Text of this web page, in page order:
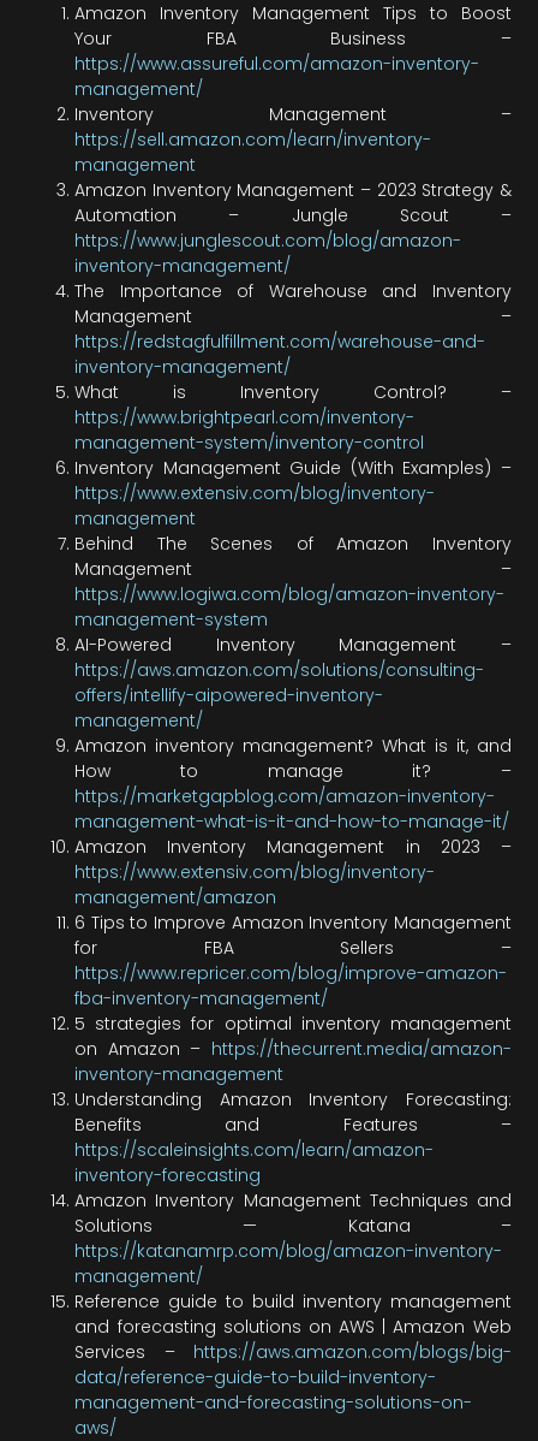
Amazon Inventory Management Tips to Boost
Your FBA Business –
https://www.assureful.com/amazon-inventory-
management/
Inventory Management –
https://sell.amazon.com/learn/inventory-
management
Amazon Inventory Management – 2023 Strategy &
Automation – Jungle Scout –
https://www.junglescout.com/blog/amazon-
inventory-management/
The Importance of Warehouse and Inventory
Management –
https://redstagfulfillment.com/warehouse-and-
inventory-management/
What is Inventory Control? –
https://www.brightpearl.com/inventory-
management-system/inventory-control
Inventory Management Guide (With Examples) –
https://www.extensiv.com/blog/inventory-
management
Behind The Scenes of Amazon Inventory
Management –
https://www.logiwa.com/blog/amazon-inventory-
management-system
AI-Powered Inventory Management –
https://aws.amazon.com/solutions/consulting-
offers/intellify-aipowered-inventory-
management/
Amazon inventory management? What is it, and
How to manage it? –
https://marketgapblog.com/amazon-inventory-
management-what-is-it-and-how-to-manage-it/
Amazon Inventory Management in 2023 –
https://www.extensiv.com/blog/inventory-
management/amazon
6 Tips to Improve Amazon Inventory Management
for FBA Sellers –
https://www.repricer.com/blog/improve-amazon-
fba-inventory-management/
5 strategies for optimal inventory management
on Amazon – https://thecurrent.media/amazon-
inventory-management
Understanding Amazon Inventory Forecasting:
Benefits and Features –
https://scaleinsights.com/learn/amazon-
inventory-forecasting
Amazon Inventory Management Techniques and
Solutions — Katana –
https://katanamrp.com/blog/amazon-inventory-
management/
Reference guide to build inventory management
and forecasting solutions on AWS | Amazon Web
Services – https://aws.amazon.com/blogs/big-
data/reference-guide-to-build-inventory-
management-and-forecasting-solutions-on-
aws/